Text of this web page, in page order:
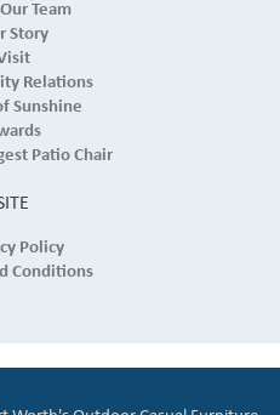
Team
Story
Relations
Sunshine
Patio Chair
Policy
Conditions